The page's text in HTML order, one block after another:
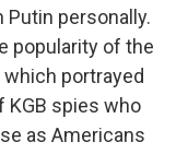
Putin personally.
popularity of the
which portrayed
KGB spies who
as Americans